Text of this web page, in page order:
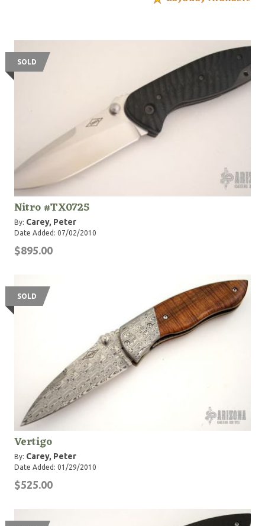
SOLD
Nitro #TX0725
By: Carey, Peter
Date Added: 07/02/2010
$895.00
SOLD
Vertigo
By: Carey, Peter
Date Added: 01/29/2010
$525.00